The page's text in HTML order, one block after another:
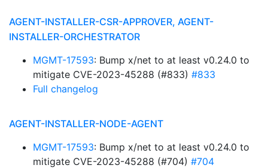
AGENT-INSTALLER-CSR-APPROVER, AGENT-
INSTALLER-ORCHESTRATOR
MGMT-17593: Bump x/net to at least v0.24.0 to
mitigate CVE-2023-45288 (#833) #833
Full changelog
AGENT-INSTALLER-NODE-AGENT
MGMT-17593: Bump x/net to at least v0.24.0 to
mitigate CVE-2023-45288 (#704) #704